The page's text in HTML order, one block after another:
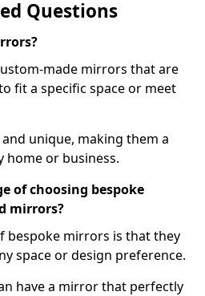
Questions
made mirrors that are
fit a specific space or meet
unique, making them a
home or business.
of choosing bespoke
mirrors?
bespoke mirrors is that they
space or design preference.
have a mirror that perfectly